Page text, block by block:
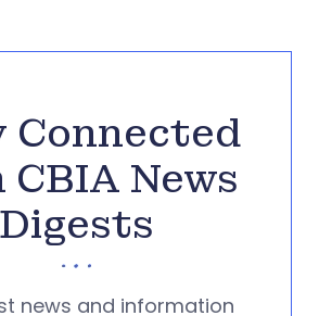
Connected
News
Digests
news and information